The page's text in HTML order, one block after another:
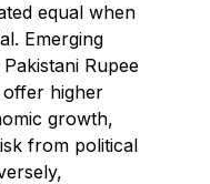
equal when
Emerging
Rupee
offer higher
growth,
from political